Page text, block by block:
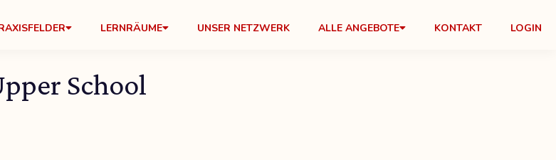
LERNRÄUME UNSER NETZWERK ALLE ANGEBOTE KONTAKT LOGIN
School